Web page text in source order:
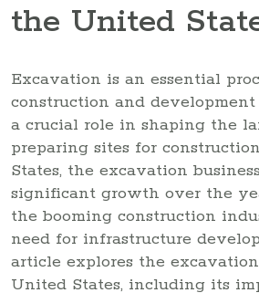
the United
Excavation is an essential
construction and
a crucial role in shaping the
preparing sites for
States, the excavation
significant growth over the
the booming construction
need for infrastructure
article explores the
United States, including its